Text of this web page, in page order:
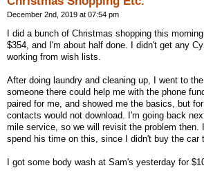
December 2nd, 2019 at 07:54 pm
I did a bunch of Christmas shopping this
$354, and I'm about half done. I didn't get any
working from wish lists.
After doing laundry and cleaning up, I went to
someone there could help me with the phone
paired for me, and showed me the basics, but
contacts would not download. I'm going back
mile service, so we will revisit the problem then.
spend his time on this, since I didn't buy the car
I got some body wash at Sam's yesterday for